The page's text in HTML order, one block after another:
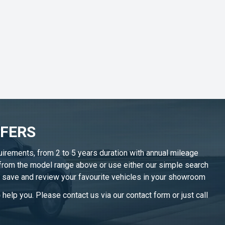
from 2 to 5 years duration with annual mileage
the model range above or use either our simple search
and review your favourite vehicles in your showroom
you. Please contact us via our contact form or just call